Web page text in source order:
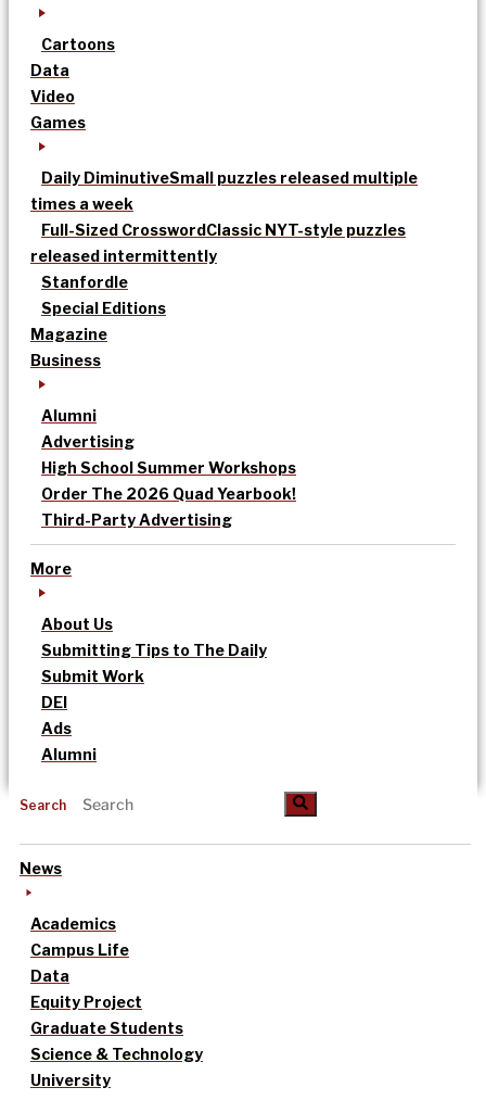
Cartoons
Data
Video
Games
Daily DiminutiveSmall puzzles released multiple
times a week
Full-Sized CrosswordClassic NYT-style puzzles
released intermittently
Stanfordle
Special Editions
Magazine
Business
Alumni
Advertising
High School Summer Workshops
Order The 2026 Quad Yearbook!
Third-Party Advertising
More
About Us
Submitting Tips to The Daily
Submit Work
DEI
Ads
Alumni
Search
News
Academics
Campus Life
Data
Equity Project
Graduate Students
Science & Technology
University